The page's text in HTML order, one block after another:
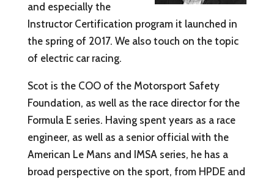
and especially the
Instructor Certification program it launched in
the spring of 2017. We also touch on the topic
of electric car racing.
Scot is the COO of the Motorsport Safety
Foundation, as well as the race director for the
Formula E series. Having spent years as a race
engineer, as well as a senior official with the
American Le Mans and IMSA series, he has a
broad perspective on the sport, from HPDE and